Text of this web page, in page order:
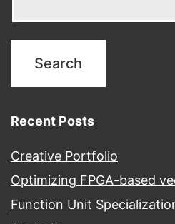
Recent Posts
Creative Portfolio
Optimizing FPGA-based
Function Unit